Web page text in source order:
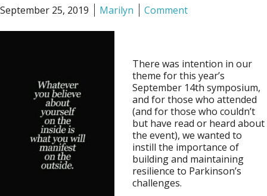
September 25, 2019 Marilyn Comment
There was intention in our
theme for this year’s
September 14th symposium,
and for those who attended
(and for those who couldn’t
but have read or heard about
the event), we wanted to
instill the importance of
building and maintaining
resilience to Parkinson’s
challenges.